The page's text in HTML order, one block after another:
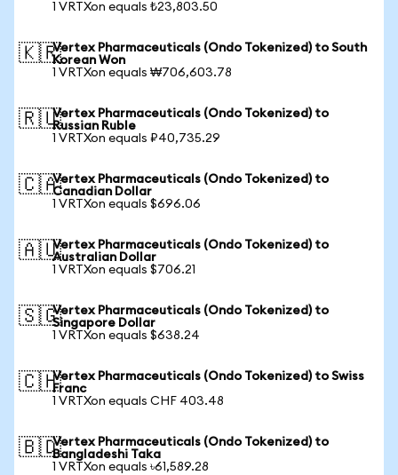
1 VRTXon equals ₺23,803.50
🇰🇷Vertex Pharmaceuticals (Ondo Tokenized) to South
Korean Won
1 VRTXon equals ₩706,603.78
🇷🇺Vertex Pharmaceuticals (Ondo Tokenized) to
Russian Ruble
1 VRTXon equals ₽40,735.29
🇨🇦Vertex Pharmaceuticals (Ondo Tokenized) to
Canadian Dollar
1 VRTXon equals $696.06
🇦🇺Vertex Pharmaceuticals (Ondo Tokenized) to
Australian Dollar
1 VRTXon equals $706.21
🇸🇬Vertex Pharmaceuticals (Ondo Tokenized) to
Singapore Dollar
1 VRTXon equals $638.24
🇨🇭Vertex Pharmaceuticals (Ondo Tokenized) to Swiss
Franc
1 VRTXon equals CHF 403.48
🇧🇩Vertex Pharmaceuticals (Ondo Tokenized) to
Bangladeshi Taka
1 VRTXon equals ৳61,589.28